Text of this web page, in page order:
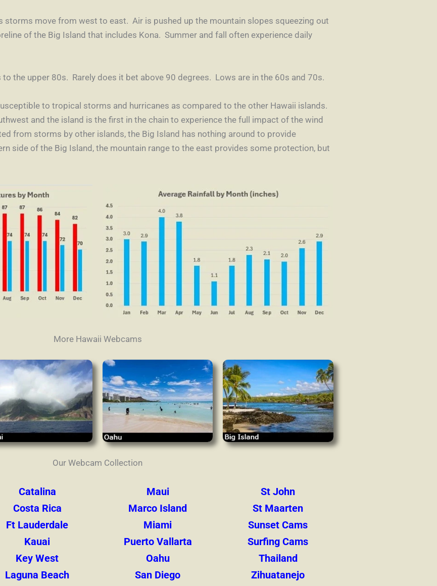
storms move from west to east. Air is pushed up the mountain slopes squeezing out
of the Big Island that includes Kona. Summer and fall often experience daily
the upper 80s. Rarely does it bet above 90 degrees. Lows are in the 60s and 70s.
to tropical storms and hurricanes as compared to the other Hawaii islands.
and the island is the first in the chain to experience the full impact of the wind
from storms by other islands, the Big Island has nothing around to provide
side of the Big Island, the mountain range to the east provides some protection, but
More Hawaii Webcams
Our Webcam Collection
Catalina
Costa Rica
Ft Lauderdale
Kauai
Key West
Laguna Beach
Maui
Marco Island
Miami
Puerto Vallarta
Oahu
San Diego
St John
St Maarten
Sunset Cams
Surfing Cams
Thailand
Zihuatanejo